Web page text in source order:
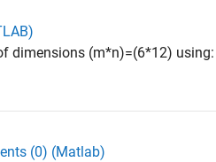
dimensions (m*n)=(6*12)
(0) (Matlab)